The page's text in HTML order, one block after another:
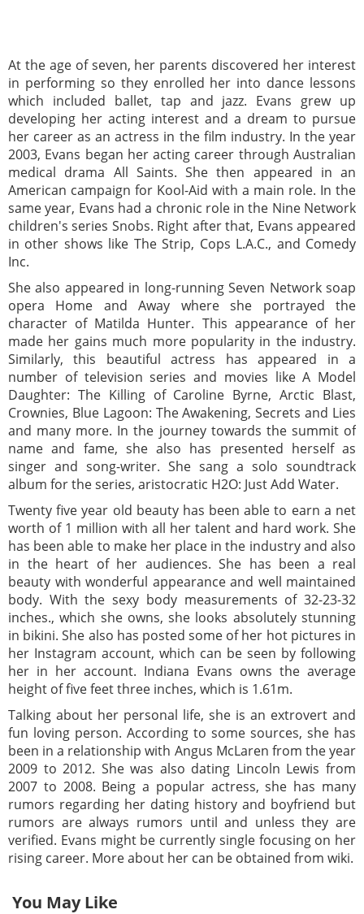
At the age of seven, her parents discovered her interest
in performing so they enrolled her into dance lessons
which included ballet, tap and jazz. Evans grew up
developing her acting interest and a dream to pursue
her career as an actress in the film industry. In the year
2003, Evans began her acting career through Australian
medical drama All Saints. She then appeared in an
American campaign for Kool-Aid with a main role. In the
same year, Evans had a chronic role in the Nine Network
children's series Snobs. Right after that, Evans appeared
in other shows like The Strip, Cops L.A.C., and Comedy
Inc.
She also appeared in long-running Seven Network soap
opera Home and Away where she portrayed the
character of Matilda Hunter. This appearance of her
made her gains much more popularity in the industry.
Similarly, this beautiful actress has appeared in a
number of television series and movies like A Model
Daughter: The Killing of Caroline Byrne, Arctic Blast,
Crownies, Blue Lagoon: The Awakening, Secrets and Lies
and many more. In the journey towards the summit of
name and fame, she also has presented herself as
singer and song-writer. She sang a solo soundtrack
album for the series, aristocratic H2O: Just Add Water.
Twenty five year old beauty has been able to earn a net
worth of 1 million with all her talent and hard work. She
has been able to make her place in the industry and also
in the heart of her audiences. She has been a real
beauty with wonderful appearance and well maintained
body. With the sexy body measurements of 32-23-32
inches., which she owns, she looks absolutely stunning
in bikini. She also has posted some of her hot pictures in
her Instagram account, which can be seen by following
her in her account. Indiana Evans owns the average
height of five feet three inches, which is 1.61m.
Talking about her personal life, she is an extrovert and
fun loving person. According to some sources, she has
been in a relationship with Angus McLaren from the year
2009 to 2012. She was also dating Lincoln Lewis from
2007 to 2008. Being a popular actress, she has many
rumors regarding her dating history and boyfriend but
rumors are always rumors until and unless they are
verified. Evans might be currently single focusing on her
rising career. More about her can be obtained from wiki.
You May Like